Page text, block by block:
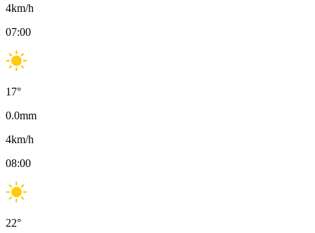
4km/h
07:00
17°
0.0mm
4km/h
08:00
22°